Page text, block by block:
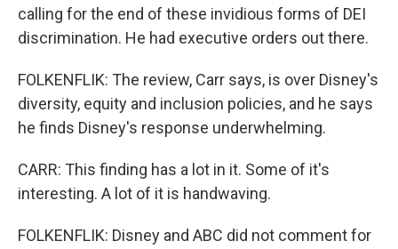
calling for the end of these invidious forms of DEI
discrimination. He had executive orders out there.
FOLKENFLIK: The review, Carr says, is over Disney's
diversity, equity and inclusion policies, and he says
he finds Disney's response underwhelming.
CARR: This finding has a lot in it. Some of it's
interesting. A lot of it is handwaving.
FOLKENFLIK: Disney and ABC did not comment for